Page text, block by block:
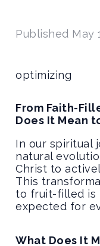
Published May
optimizing
From Faith-
Does It Mean
In our spiritual
natural
Christ to
This
to fruit-filled is
expected for
What Does It